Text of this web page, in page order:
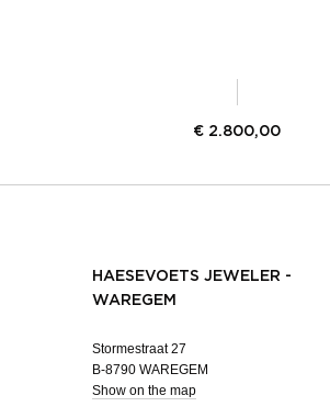
€ 2.800,00
HAESEVOETS JEWELER -
WAREGEM
Stormestraat 27
B-8790 WAREGEM
Show on the map